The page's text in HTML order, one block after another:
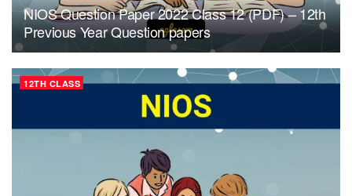
NIOS Question Paper 2022 Class 12 (PDF) – 12th
Previous Year Question papers
12TH CLASS